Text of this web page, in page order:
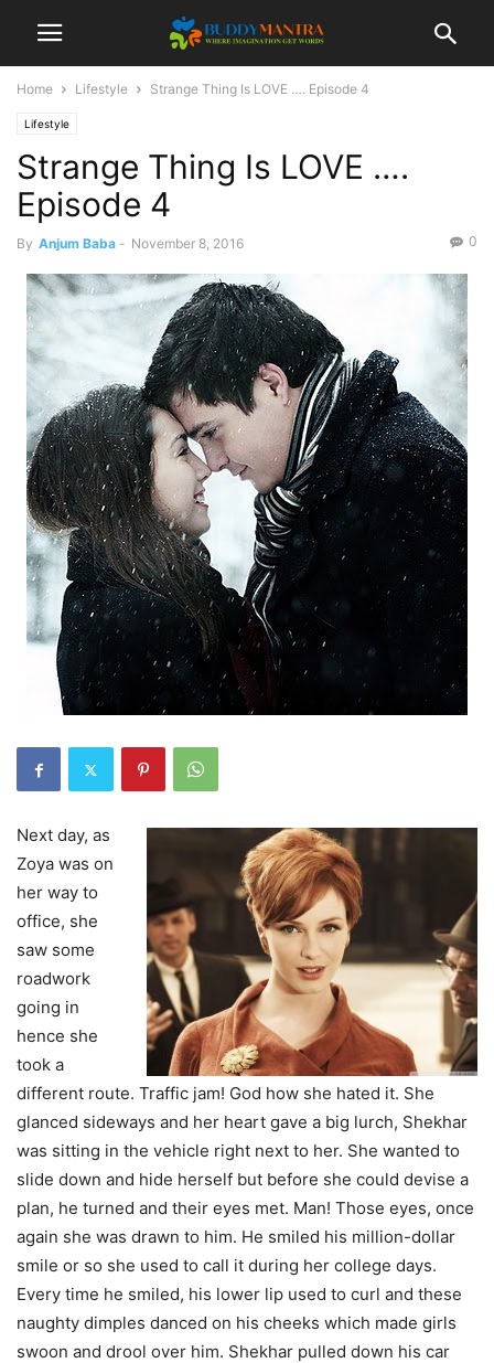
Home Lifestyle Strange Thing Is LOVE …. Episode 4
Lifestyle
Strange Thing Is LOVE ….
Episode 4
By Anjum Baba - November 8, 2016 0
Next day, as
Zoya was on
her way to
office, she
saw some
roadwork
going in
hence she
took a
different route. Traffic jam! God how she hated it. She
glanced sideways and her heart gave a big lurch, Shekhar
was sitting in the vehicle right next to her. She wanted to
slide down and hide herself but before she could devise a
plan, he turned and their eyes met. Man! Those eyes, once
again she was drawn to him. He smiled his million-dollar
smile or so she used to call it during her college days.
Every time he smiled, his lower lip used to curl and these
naughty dimples danced on his cheeks which made girls
swoon and drool over him. Shekhar pulled down his car